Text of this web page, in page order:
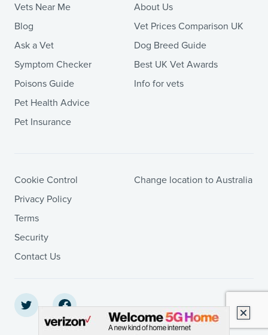
Vets Near Me
Blog
Ask a Vet
Symptom Checker
Poisons Guide
Pet Health Advice
Pet Insurance
About Us
Vet Prices Comparison UK
Dog Breed Guide
Best UK Vet Awards
Info for vets
Cookie Control
Privacy Policy
Terms
Security
Contact Us
Change location to Australia